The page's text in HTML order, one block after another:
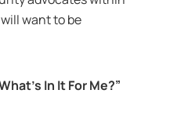
want to be
In It For Me?”